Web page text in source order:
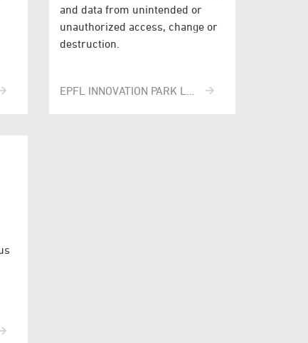
and data from unintended or
unauthorized access, change or
destruction.